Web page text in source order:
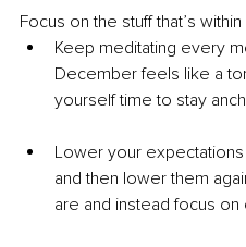
Focus on the stuff that’s
Keep meditating every
December feels like a
yourself time to stay
Lower your
and then lower them
are and instead focus